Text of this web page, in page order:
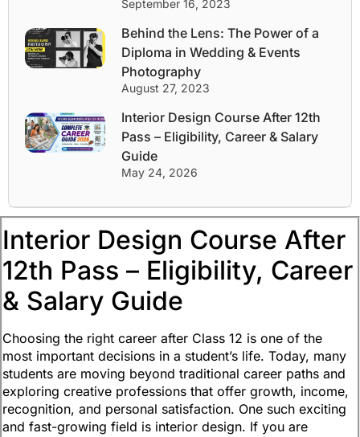
September 16, 2023
Behind the Lens: The Power of a
Diploma in Wedding & Events
Photography
August 27, 2023
Interior Design Course After 12th
Pass – Eligibility, Career & Salary
Guide
May 24, 2026
Interior Design Course After
12th Pass – Eligibility, Career
& Salary Guide
Choosing the right career after Class 12 is one of the
most important decisions in a student’s life. Today, many
students are moving beyond traditional career paths and
exploring creative professions that offer growth, income,
recognition, and personal satisfaction. One such exciting
and fast-growing field is interior design. If you are